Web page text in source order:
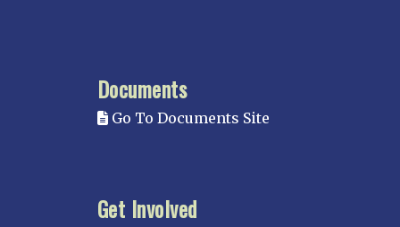
Documents
Go To Documents Site
Get Involved